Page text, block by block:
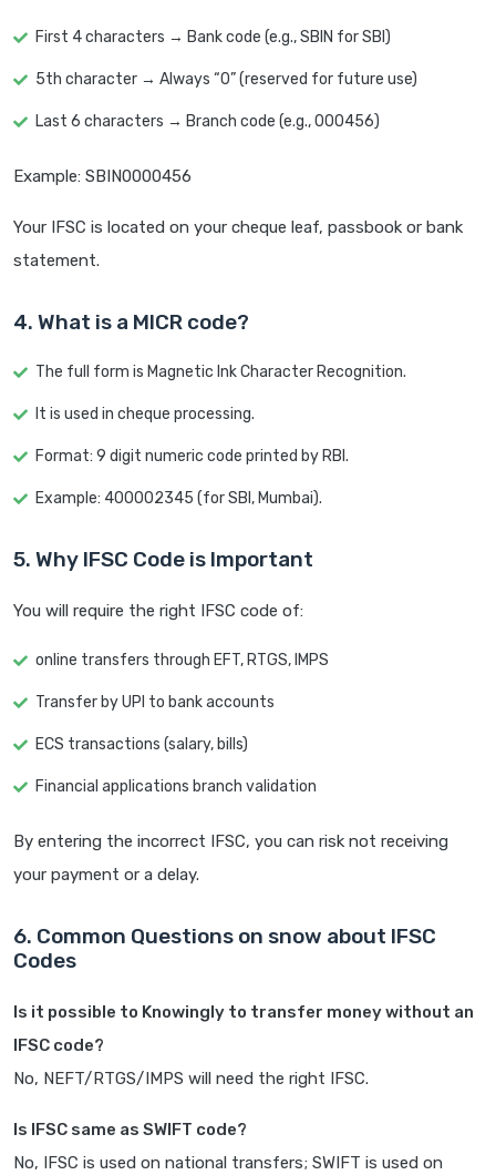
First 4 characters → Bank code (e.g., SBIN for SBI)
5th character → Always “0” (reserved for future use)
Last 6 characters → Branch code (e.g., 000456)
Example: SBIN0000456
Your IFSC is located on your cheque leaf, passbook or bank
statement.
4. What is a MICR code?
The full form is Magnetic Ink Character Recognition.
It is used in cheque processing.
Format: 9 digit numeric code printed by RBI.
Example: 400002345 (for SBI, Mumbai).
5. Why IFSC Code is Important
You will require the right IFSC code of:
online transfers through EFT, RTGS, IMPS
Transfer by UPI to bank accounts
ECS transactions (salary, bills)
Financial applications branch validation
By entering the incorrect IFSC, you can risk not receiving
your payment or a delay.
6. Common Questions on snow about IFSC
Codes
Is it possible to Knowingly to transfer money without an
IFSC code?
No, NEFT/RTGS/IMPS will need the right IFSC.
Is IFSC same as SWIFT code?
No, IFSC is used on national transfers; SWIFT is used on